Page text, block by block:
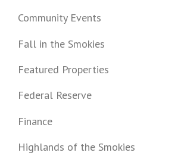
Community Events
Fall in the Smokies
Featured Properties
Federal Reserve
Finance
Highlands of the Smokies